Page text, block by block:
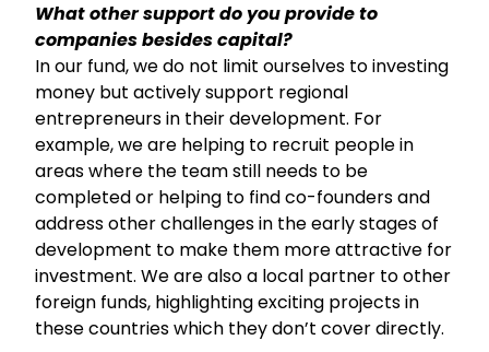
What other support do you provide to
companies besides capital?
In our fund, we do not limit ourselves to investing
money but actively support regional
entrepreneurs in their development. For
example, we are helping to recruit people in
areas where the team still needs to be
completed or helping to find co-founders and
address other challenges in the early stages of
development to make them more attractive for
investment. We are also a local partner to other
foreign funds, highlighting exciting projects in
these countries which they don’t cover directly.